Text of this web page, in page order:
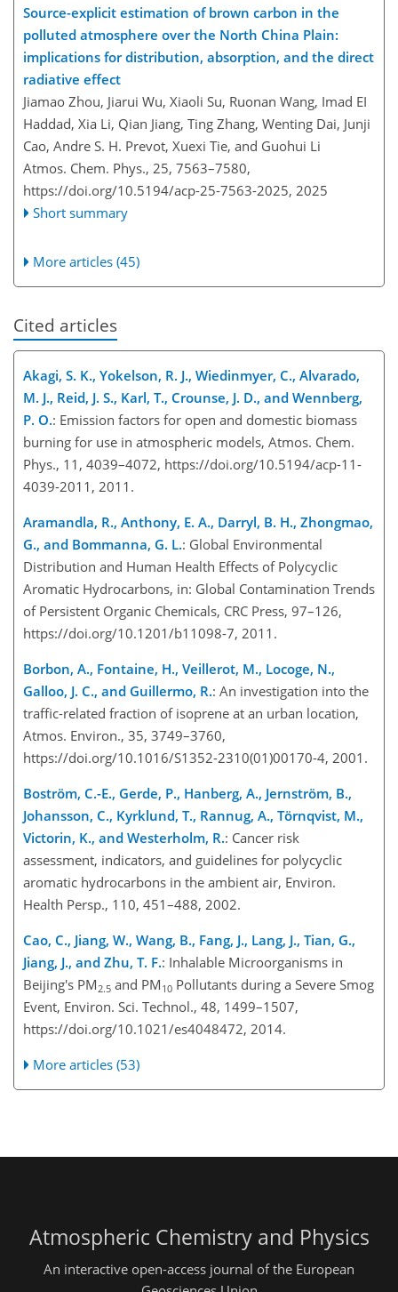
Source-explicit estimation of brown carbon in the
polluted atmosphere over the North China Plain:
implications for distribution, absorption, and the direct
radiative effect
Jiamao Zhou, Jiarui Wu, Xiaoli Su, Ruonan Wang, Imad EI
Haddad, Xia Li, Qian Jiang, Ting Zhang, Wenting Dai, Junji
Cao, Andre S. H. Prevot, Xuexi Tie, and Guohui Li
Atmos. Chem. Phys., 25, 7563–7580,
https://doi.org/10.5194/acp-25-7563-2025, 2025
Short summary
More articles (45)
Cited articles
Akagi, S. K., Yokelson, R. J., Wiedinmyer, C., Alvarado,
M. J., Reid, J. S., Karl, T., Crounse, J. D., and Wennberg,
P. O.: Emission factors for open and domestic biomass
burning for use in atmospheric models, Atmos. Chem.
Phys., 11, 4039–4072, https://doi.org/10.5194/acp-11-
4039-2011, 2011.
Aramandla, R., Anthony, E. A., Darryl, B. H., Zhongmao,
G., and Bommanna, G. L.: Global Environmental
Distribution and Human Health Effects of Polycyclic
Aromatic Hydrocarbons, in: Global Contamination Trends
of Persistent Organic Chemicals, CRC Press, 97–126,
https://doi.org/10.1201/b11098-7, 2011.
Borbon, A., Fontaine, H., Veillerot, M., Locoge, N.,
Galloo, J. C., and Guillermo, R.: An investigation into the
traffic-related fraction of isoprene at an urban location,
Atmos. Environ., 35, 3749–3760,
https://doi.org/10.1016/S1352-2310(01)00170-4, 2001.
Boström, C.-E., Gerde, P., Hanberg, A., Jernström, B.,
Johansson, C., Kyrklund, T., Rannug, A., Törnqvist, M.,
Victorin, K., and Westerholm, R.: Cancer risk
assessment, indicators, and guidelines for polycyclic
aromatic hydrocarbons in the ambient air, Environ.
Health Persp., 110, 451–488, 2002.
Cao, C., Jiang, W., Wang, B., Fang, J., Lang, J., Tian, G.,
Jiang, J., and Zhu, T. F.: Inhalable Microorganisms in
Beijing's PM 2.5 and PM 10 Pollutants during a Severe Smog
Event, Environ. Sci. Technol., 48, 1499–1507,
https://doi.org/10.1021/es4048472, 2014.
More articles (53)
Atmospheric Chemistry and Physics
An interactive open-access journal of the European